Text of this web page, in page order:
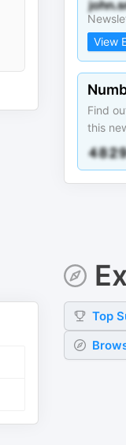
View
Find
this
Top